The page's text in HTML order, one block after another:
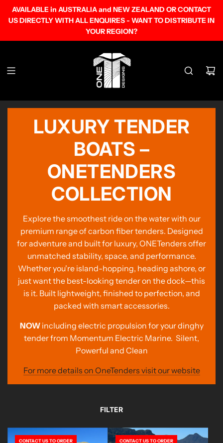
SKIP
AVAILABLE in AUSTRALIA and NEW ZEALAND OR CONTACT
US DIRECTLY WITH ALL ENQUIRES - WANT TO DISTRIBUTE IN
YOUR REGION?
LUXURY TENDER
BOATS –
ONETENDERS
COLLECTION
Explore the smoothest ride on the water with our
premium range of carbon fiber tenders. Designed
for adventure and built for luxury, ONETenders offer
unmatched stability, space, and performance.
Whether you're island-hopping, heading ashore, or
just want the best-looking tender on the dock—this
is it. Built lightweight, finished to perfection, and
packed with smart accessories.
NOW including electric propulsion for your dinghy
tender from Momentum Electric Marine. Silent,
Powerful and Clean
For more details on OneTenders visit our website
FILTER
CONTACT US TO ORDER CONTACT US TO ORDER